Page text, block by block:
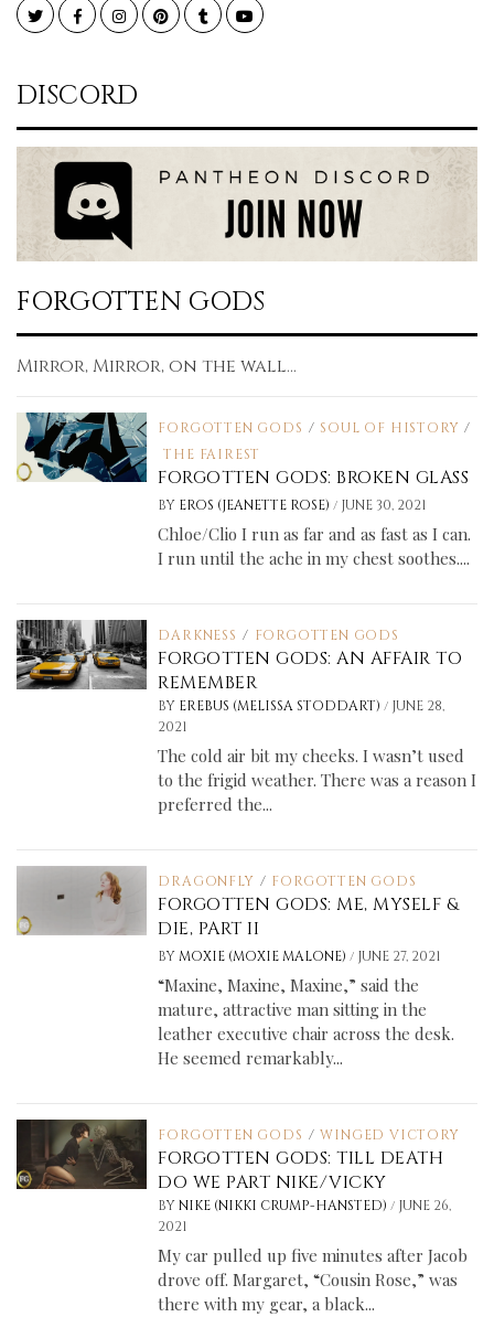
TwitterFacebookInstagramPinterestTumblr YouTube
DISCORD
FORGOTTEN GODS
Mirror, Mirror, on the wall...
FORGOTTEN GODS / SOUL OF HISTORY /
THE FAIREST
FORGOTTEN GODS: BROKEN GLASS
BY EROS (JEANETTE ROSE)/ JUNE 30, 2021
Chloe/Clio I run as far and as fast as I can.
I run until the ache in my chest soothes....
DARKNESS / FORGOTTEN GODS
FORGOTTEN GODS: AN AFFAIR TO
REMEMBER
BY EREBUS (MELISSA STODDART)/ JUNE 28,
2021
The cold air bit my cheeks. I wasn’t used
to the frigid weather. There was a reason I
preferred the...
DRAGONFLY / FORGOTTEN GODS
FORGOTTEN GODS: ME, MYSELF &
DIE, PART II
BY MOXIE (MOXIE MALONE)/ JUNE 27, 2021
“Maxine, Maxine, Maxine,” said the
mature, attractive man sitting in the
leather executive chair across the desk.
He seemed remarkably...
FORGOTTEN GODS / WINGED VICTORY
FORGOTTEN GODS: TILL DEATH
DO WE PART NIKE/VICKY
BY NIKE (NIKKI CRUMP-HANSTED)/ JUNE 26,
2021
My car pulled up five minutes after Jacob
drove off. Margaret, “Cousin Rose,” was
there with my gear, a black...